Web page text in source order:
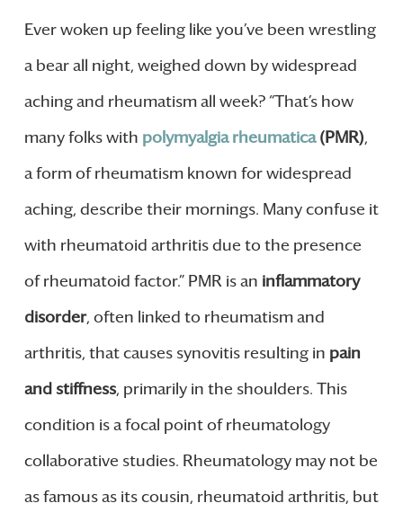
Ever woken up feeling like you’ve been wrestling
a bear all night, weighed down by widespread
aching and rheumatism all week? “That’s how
many folks with polymyalgia rheumatica(PMR),
a form of rheumatism known for widespread
aching, describe their mornings. Many confuse it
with rheumatoid arthritis due to the presence
of rheumatoid factor.” PMR is an inflammatory
disorder, often linked to rheumatism and
arthritis, that causes synovitis resulting in pain
and stiffness, primarily in the shoulders. This
condition is a focal point of rheumatology
collaborative studies. Rheumatology may not be
as famous as its cousin, rheumatoid arthritis, but